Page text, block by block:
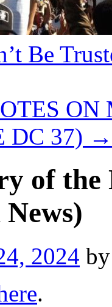
Be
DC 37) →
of
2024 by
.